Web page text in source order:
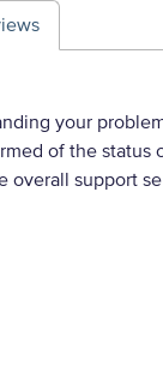
your
of the status
overall support